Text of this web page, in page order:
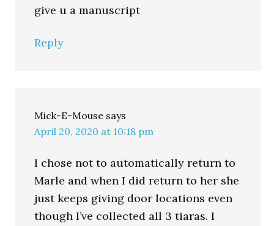
give u a manuscript
Reply
Mick-E-Mouse says
April 20, 2020 at 10:18 pm
I chose not to automatically return to
Marle and when I did return to her she
just keeps giving door locations even
though I’ve collected all 3 tiaras. I